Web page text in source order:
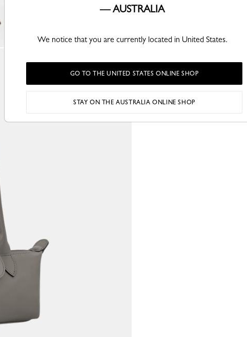
— AUSTRALIA
We notice that you are currently located in United States.
GO TO THE UNITED STATES ONLINE SHOP
STAY ON THE AUSTRALIA ONLINE SHOP